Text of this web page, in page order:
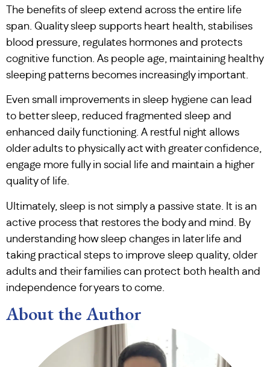
The benefits of sleep extend across the entire life
span. Quality sleep supports heart health, stabilises
blood pressure, regulates hormones and protects
cognitive function. As people age, maintaining healthy
sleeping patterns becomes increasingly important.
Even small improvements in sleep hygiene can lead
to better sleep, reduced fragmented sleep and
enhanced daily functioning. A restful night allows
older adults to physically act with greater confidence,
engage more fully in social life and maintain a higher
quality of life.
Ultimately, sleep is not simply a passive state. It is an
active process that restores the body and mind. By
understanding how sleep changes in later life and
taking practical steps to improve sleep quality, older
adults and their families can protect both health and
independence for years to come.
About the Author